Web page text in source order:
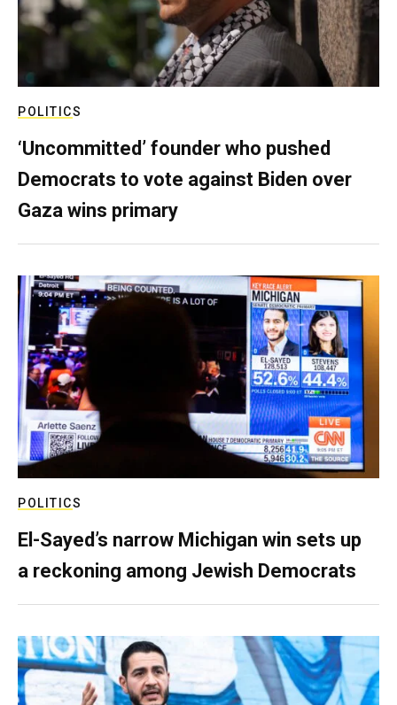
POLITICS
‘Uncommitted’ founder who pushed
Democrats to vote against Biden over
Gaza wins primary
POLITICS
El-Sayed’s narrow Michigan win sets up
a reckoning among Jewish Democrats